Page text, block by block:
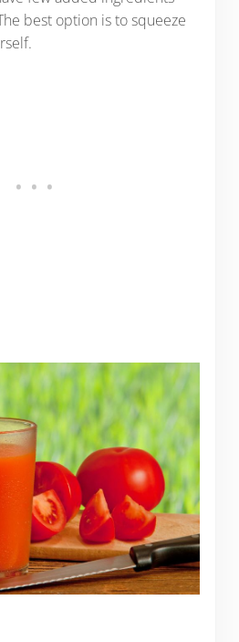
best option is to squeeze